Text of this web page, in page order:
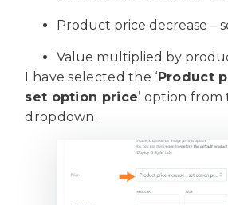
Product price decrease –
Value multiplied by
I have selected the ‘ Product
set option price’ option from
dropdown.